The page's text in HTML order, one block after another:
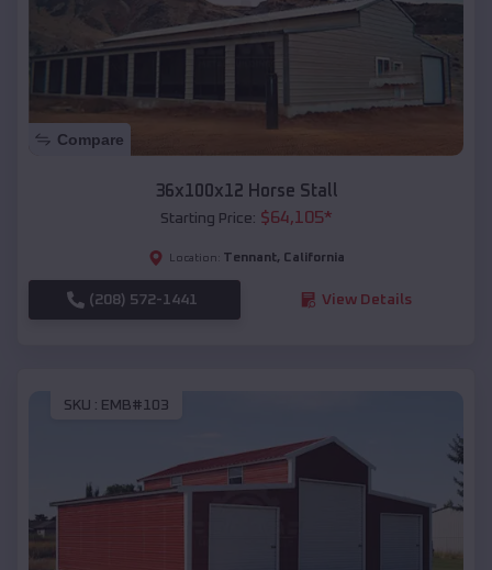
Compare
36x100x12 Horse Stall
Starting Price: $64,105*
Location: Tennant, California
(208) 572-1441 View Details
SKU : EMB#103